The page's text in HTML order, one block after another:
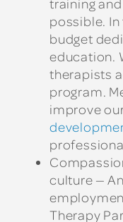
possible.
budget
education.
therapists
program.
improve
culture —
Therapy